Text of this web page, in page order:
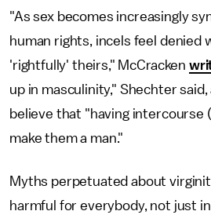
"As sex becomes increasingly
human rights, incels feel denied
'rightfully' theirs," McCracken
up in masculinity," Shechter
believe that "having intercourse
make them a man."
Myths perpetuated about
harmful for everybody, not just